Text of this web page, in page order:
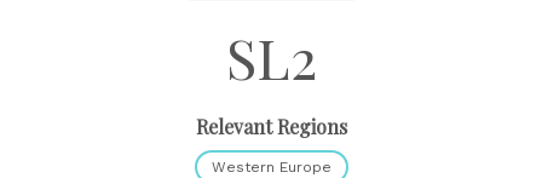
SL2
Relevant Regions
Western Europe